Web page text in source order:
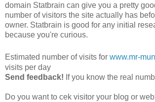
domain Statbrain can give you a pretty
number of visitors the site actually has
owner. Statbrain is good for any initial
because you're curious.
Estimated number of visits for www.mr-
visits per day
Send feedback! If you know the real
Do you want to cek visitor your blog or